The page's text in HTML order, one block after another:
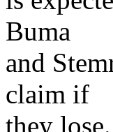
Buma
and
claim if
they